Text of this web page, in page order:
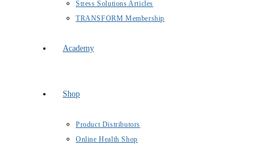
Stress Solutions Articles
TRANSFORM Membership
Academy
Shop
Product Distributors
Online Health Shop